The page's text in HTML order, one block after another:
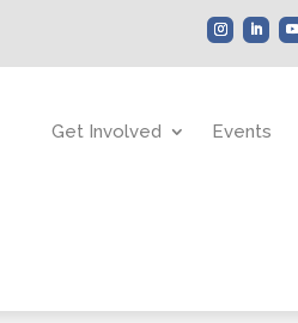
Get Involved Events